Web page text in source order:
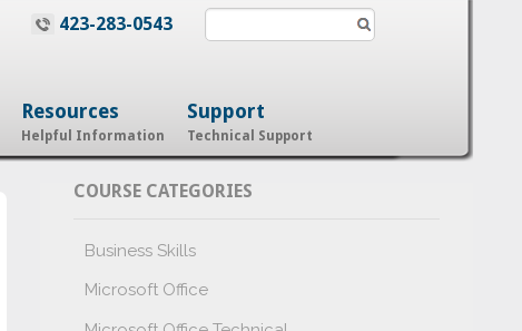
423-283-0543
Resources
Helpful Information
Support
Technical Support
COURSE CATEGORIES
Business Skills
Microsoft Office